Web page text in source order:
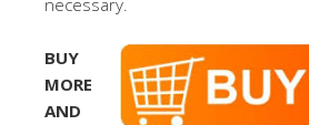
necessary.
BUY
MORE
AND